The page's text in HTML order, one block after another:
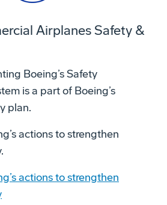
Airplanes Safety &
Boeing’s Safety
is a part of Boeing’s
plan.
actions to strengthen
actions to strengthen